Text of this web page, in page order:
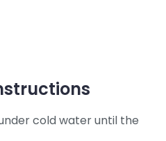
cold water until the